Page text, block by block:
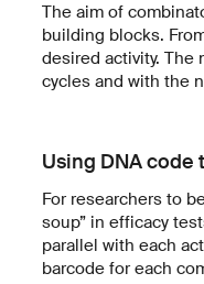
The aim of
building blocks.
desired activity.
cycles and with the
Using DNA
For researchers to
soup” in efficacy
parallel with each
barcode for each